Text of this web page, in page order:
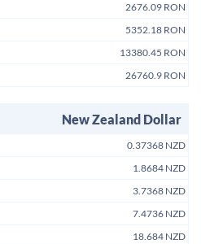
2676.09 RON
5352.18 RON
13380.45 RON
26760.9 RON
New Zealand Dollar
0.37368 NZD
1.8684 NZD
3.7368 NZD
7.4736 NZD
18.684 NZD